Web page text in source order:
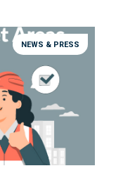
NEWS & PRESS